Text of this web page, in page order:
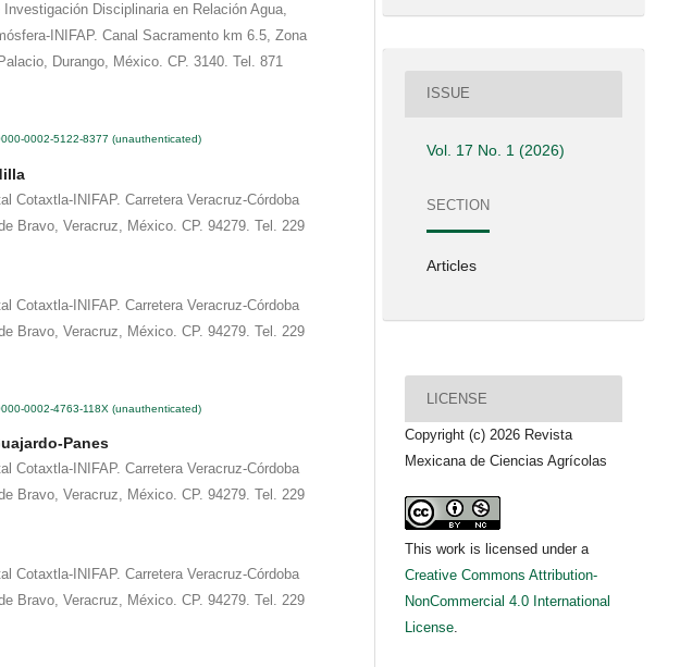
Disciplinaria en Relación Agua,
INIFAP. Canal Sacramento km 6.5, Zona
Durango, México. CP. 3140. Tel. 871
0002-5122-8377 (unauthenticated)
Cotaxtla-INIFAP. Carretera Veracruz-Córdoba
Bravo, Veracruz, México. CP. 94279. Tel. 229
Cotaxtla-INIFAP. Carretera Veracruz-Córdoba
Bravo, Veracruz, México. CP. 94279. Tel. 229
0002-4763-118X (unauthenticated)
Panes
Cotaxtla-INIFAP. Carretera Veracruz-Córdoba
Bravo, Veracruz, México. CP. 94279. Tel. 229
Cotaxtla-INIFAP. Carretera Veracruz-Córdoba
Bravo, Veracruz, México. CP. 94279. Tel. 229
ISSUE
Vol. 17 No. 1 (2026)
SECTION
Articles
LICENSE
Copyright (c) 2026 Revista
Mexicana de Ciencias Agrícolas
This work is licensed under a
Creative Commons Attribution-
NonCommercial 4.0 International
License.